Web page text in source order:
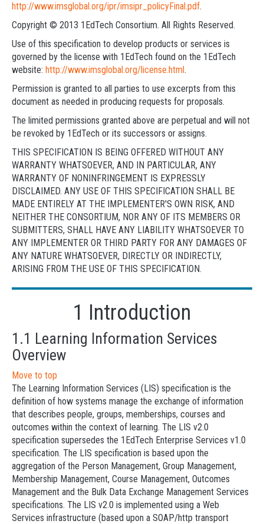
http://www.imsglobal.org/ipr/imsipr_policyFinal.pdf.
Copyright © 2013 1EdTech Consortium. All Rights Reserved.
Use of this specification to develop products or services is
governed by the license with 1EdTech found on the 1EdTech
website: http://www.imsglobal.org/license.html.
Permission is granted to all parties to use excerpts from this
document as needed in producing requests for proposals.
The limited permissions granted above are perpetual and will not
be revoked by 1EdTech or its successors or assigns.
THIS SPECIFICATION IS BEING OFFERED WITHOUT ANY
WARRANTY WHATSOEVER, AND IN PARTICULAR, ANY
WARRANTY OF NONINFRINGEMENT IS EXPRESSLY
DISCLAIMED. ANY USE OF THIS SPECIFICATION SHALL BE
MADE ENTIRELY AT THE IMPLEMENTER'S OWN RISK, AND
NEITHER THE CONSORTIUM, NOR ANY OF ITS MEMBERS OR
SUBMITTERS, SHALL HAVE ANY LIABILITY WHATSOEVER TO
ANY IMPLEMENTER OR THIRD PARTY FOR ANY DAMAGES OF
ANY NATURE WHATSOEVER, DIRECTLY OR INDIRECTLY,
ARISING FROM THE USE OF THIS SPECIFICATION.
1 Introduction
1.1 Learning Information Services
Overview
Move to top
The Learning Information Services (LIS) specification is the
definition of how systems manage the exchange of information
that describes people, groups, memberships, courses and
outcomes within the context of learning. The LIS v2.0
specification supersedes the 1EdTech Enterprise Services v1.0
specification. The LIS specification is based upon the
aggregation of the Person Management, Group Management,
Membership Management, Course Management, Outcomes
Management and the Bulk Data Exchange Management Services
specifications. The LIS v2.0 is implemented using a Web
Services infrastructure (based upon a SOAP/http transport